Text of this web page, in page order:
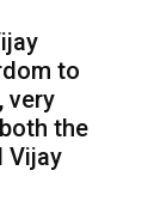
to
very
the
Vijay